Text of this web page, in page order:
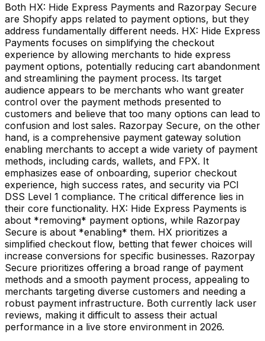
Both HX: Hide Express Payments and Razorpay Secure
are Shopify apps related to payment options, but they
address fundamentally different needs. HX: Hide Express
Payments focuses on simplifying the checkout
experience by allowing merchants to hide express
payment options, potentially reducing cart abandonment
and streamlining the payment process. Its target
audience appears to be merchants who want greater
control over the payment methods presented to
customers and believe that too many options can lead to
confusion and lost sales. Razorpay Secure, on the other
hand, is a comprehensive payment gateway solution
enabling merchants to accept a wide variety of payment
methods, including cards, wallets, and FPX. It
emphasizes ease of onboarding, superior checkout
experience, high success rates, and security via PCI
DSS Level 1 compliance. The critical difference lies in
their core functionality. HX: Hide Express Payments is
about *removing* payment options, while Razorpay
Secure is about *enabling* them. HX prioritizes a
simplified checkout flow, betting that fewer choices will
increase conversions for specific businesses. Razorpay
Secure prioritizes offering a broad range of payment
methods and a smooth payment process, appealing to
merchants targeting diverse customers and needing a
robust payment infrastructure. Both currently lack user
reviews, making it difficult to assess their actual
performance in a live store environment in 2026.